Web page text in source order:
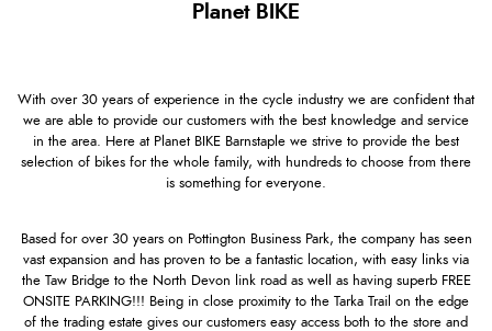
Planet BIKE
With over 30 years of experience in the cycle industry we are confident that
we are able to provide our customers with the best knowledge and service
in the area. Here at Planet BIKE Barnstaple we strive to provide the best
selection of bikes for the whole family, with hundreds to choose from there
is something for everyone.
Based for over 30 years on Pottington Business Park, the company has seen
vast expansion and has proven to be a fantastic location, with easy links via
the Taw Bridge to the North Devon link road as well as having superb FREE
ONSITE PARKING!!! Being in close proximity to the Tarka Trail on the edge
of the trading estate gives our customers easy access both to the store and